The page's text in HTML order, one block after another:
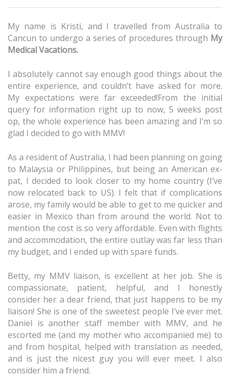
My name is Kristi, and I travelled from Australia to
Cancun to undergo a series of procedures through My
Medical Vacations.
I absolutely cannot say enough good things about the
entire experience, and couldn’t have asked for more.
My expectations were far exceeded!From the initial
query for information right up to now, 5 weeks post
op, the whole experience has been amazing and I’m so
glad I decided to go with MMV!
As a resident of Australia, I had been planning on going
to Malaysia or Philippines, but being an American ex-
pat, I decided to look closer to my home country (I’ve
now relocated back to US). I felt that if complications
arose, my family would be able to get to me quicker and
easier in Mexico than from around the world. Not to
mention the cost is so very affordable. Even with flights
and accommodation, the entire outlay was far less than
my budget, and I ended up with spare funds.
Betty, my MMV liaison, is excellent at her job. She is
compassionate, patient, helpful, and I honestly
consider her a dear friend, that just happens to be my
liaison! She is one of the sweetest people I’ve ever met.
Daniel is another staff member with MMV, and he
escorted me (and my mother who accompanied me) to
and from hospital, helped with translation as needed,
and is just the nicest guy you will ever meet. I also
consider him a friend.